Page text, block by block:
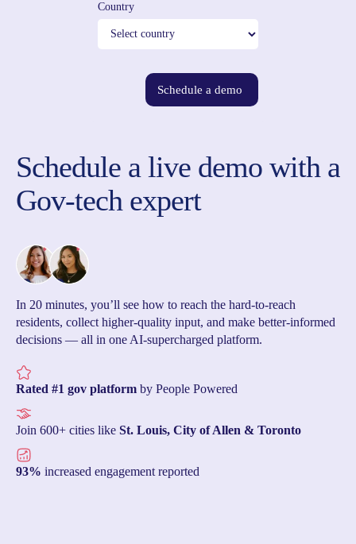
Country
Schedule a demo
Schedule a live demo with a
Gov-tech expert
In 20 minutes, you’ll see how to reach the hard-to-reach
residents, collect higher-quality input, and make better-informed
decisions — all in one AI-supercharged platform.
Rated #1 gov platform by People Powered
Join 600+ cities like St. Louis, City of Allen & Toronto
93% increased engagement reported